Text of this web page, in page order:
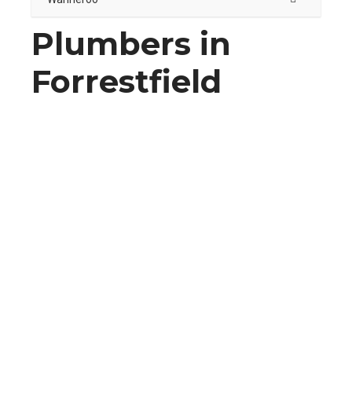
Plumbers in
Forrestfield